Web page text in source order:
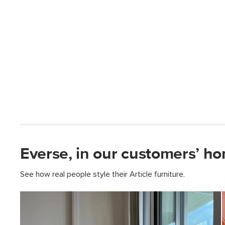
Everse, in our customers’
See how real people style their Article furniture.